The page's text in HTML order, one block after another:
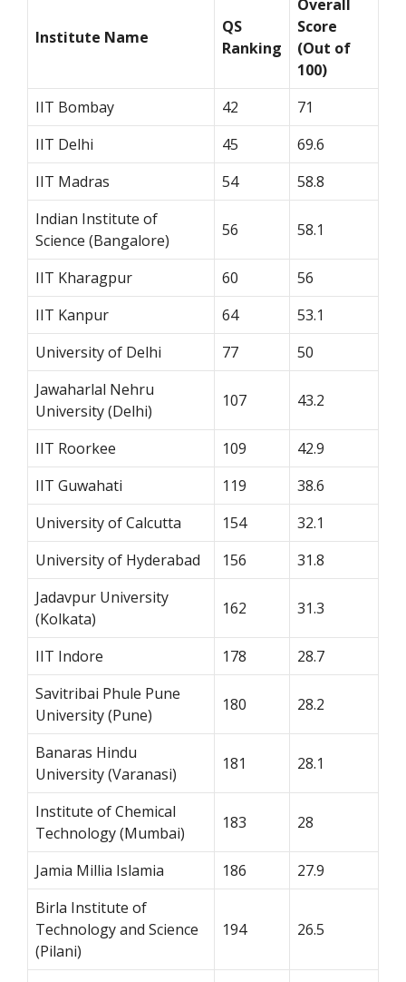
Institute Name
QS
Ranking
Overall
Score
(Out of
100)
IIT Bombay
42
71
IIT Delhi
45
69.6
IIT Madras
54
58.8
Indian Institute of
Science (Bangalore)
56 58.1
IIT Kharagpur 60
56
IIT Kanpur
64
53.1
University of Delhi
77
50
Jawaharlal Nehru
University (Delhi)
107 43.2
IIT Roorkee 109
42.9
IIT Guwahati
119
38.6
University of Calcutta
154
32.1
University of Hyderabad
156
31.8
Jadavpur University
(Kolkata)
162 31.3
IIT Indore 178
28.7
Savitribai Phule Pune
University (Pune)
180 28.2
Banaras Hindu
University (Varanasi)
181 28.1
Institute of Chemical
Technology (Mumbai)
183 28
Jamia Millia Islamia 186
27.9
Birla Institute of
Technology and Science
(Pilani)
194 26.5